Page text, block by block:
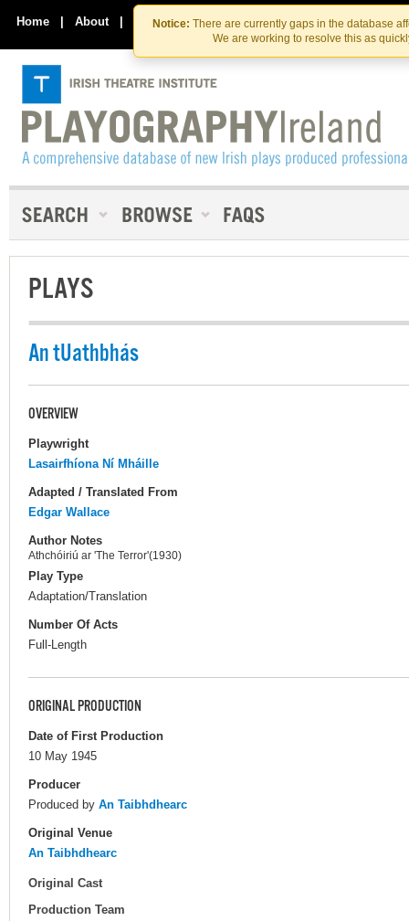
Skip
to
the
content
Skip
to
content
Notice: There are currently gaps in the database
We are working to resolve this as
Home | About | Contact Us
PLAYS
An tUathbhás
OVERVIEW
Playwright
Lasairfhíona Ní Mháille
Adapted / Translated From
Edgar Wallace
Author Notes
Athchóiriú ar 'The Terror'(1930)
Play Type
Adaptation/Translation
Number Of Acts
Full-Length
ORIGINAL PRODUCTION
Date of First Production
10 May 1945
Producer
Produced by An Taibhdhearc
Original Venue
An Taibhdhearc
Original Cast
Production Team